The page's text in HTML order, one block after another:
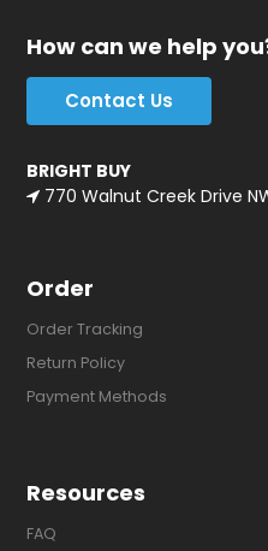
How can we help
Contact Us
BRIGHT BUY
770 Walnut Creek Drive
Order
Order Tracking
Return Policy
Payment Methods
Resources
FAQ